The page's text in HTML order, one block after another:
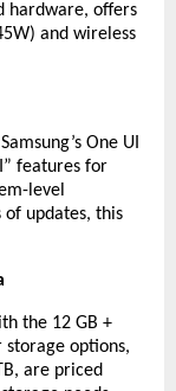
hardware, offers
and wireless
One UI
features for
level
updates, this
the 12 GB +
storage options,
are priced